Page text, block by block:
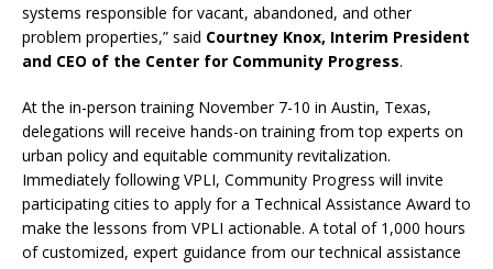
systems responsible for vacant, abandoned, and other
problem properties,” said Courtney Knox, Interim President
and CEO of the Center for Community Progress.
At the in-person training November 7-10 in Austin, Texas,
delegations will receive hands-on training from top experts on
urban policy and equitable community revitalization.
Immediately following VPLI, Community Progress will invite
participating cities to apply for a Technical Assistance Award to
make the lessons from VPLI actionable. A total of 1,000 hours
of customized, expert guidance from our technical assistance